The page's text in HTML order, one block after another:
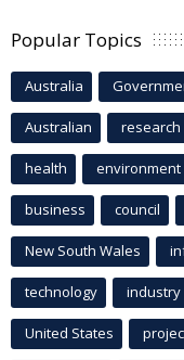
Popular Topics
Australia
Australian research
health environment
business council
New South Wales
technology industry
United States